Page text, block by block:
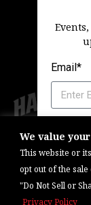
We value
This website or
opt out of the
"Do Not Sell or
Privacy Policy
Email*